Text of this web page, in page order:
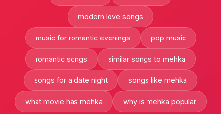
modern love songs
music for romantic evenings pop music
romantic songs similar songs to mehka
songs for a date night songs like mehka
what movie has mehka why is mehka popular